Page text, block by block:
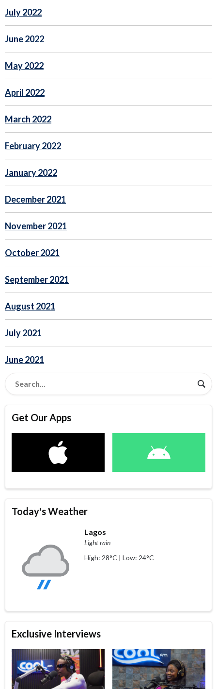
July 2022
June 2022
May 2022
April 2022
March 2022
February 2022
January 2022
December 2021
November 2021
October 2021
September 2021
August 2021
July 2021
June 2021
Get Our Apps
Today's Weather
Lagos
Light rain
High: 28°C | Low: 24°C
Exclusive Interviews